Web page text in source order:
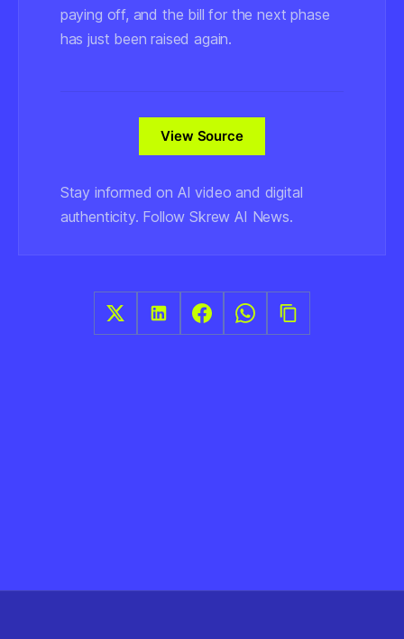
paying off, and the bill for the next phase
has just been raised again.
View Source
Stay informed on AI video and digital
authenticity. Follow Skrew AI News.